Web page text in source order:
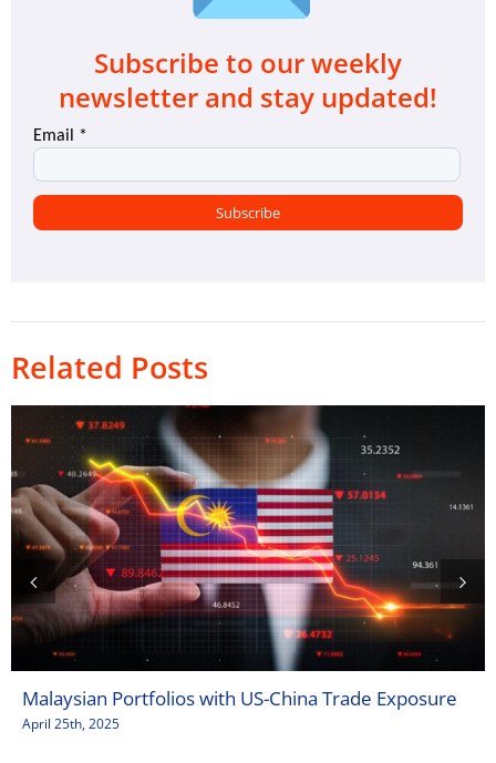
Subscribe to our weekly
newsletter and stay updated!
Related Posts
Malaysian Portfolios with US-China Trade Exposure
April 25th, 2025